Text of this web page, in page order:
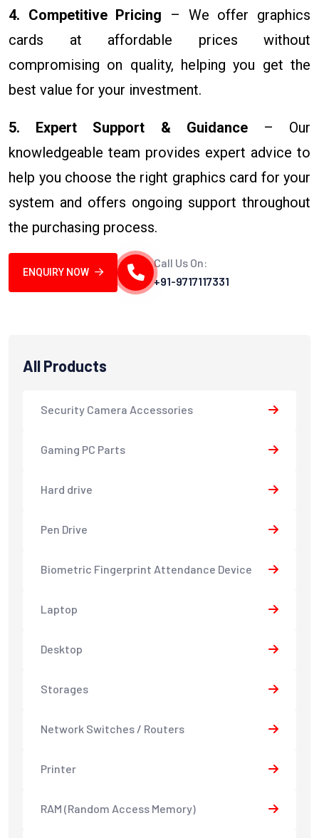
4. Competitive Pricing – We offer graphics
cards at affordable prices without
compromising on quality, helping you get the
best value for your investment.
5. Expert Support & Guidance– Our
knowledgeable team provides expert advice to
help you choose the right graphics card for your
system and offers ongoing support throughout
the purchasing process.
ENQUIRY NOW
Call Us On:
+91-9717117331
All Products
Security Camera Accessories
Gaming PC Parts
Hard drive
Pen Drive
Biometric Fingerprint Attendance Device
Laptop
Desktop
Storages
Network Switches / Routers
Printer
RAM (Random Access Memory)